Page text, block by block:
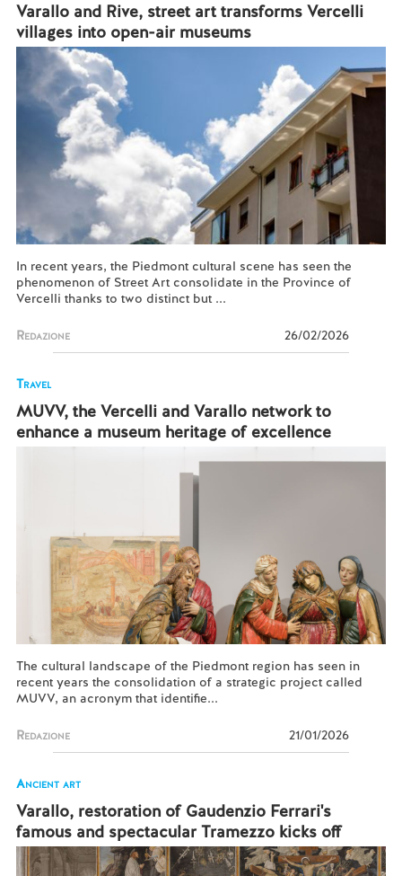
Varallo and Rive, street art transforms Vercelli
villages into open-air museums
In recent years, the Piedmont cultural scene has seen the
phenomenon of Street Art consolidate in the Province of
Vercelli thanks to two distinct but ...
Redazione 26/02/2026
Travel
MUVV, the Vercelli and Varallo network to
enhance a museum heritage of excellence
The cultural landscape of the Piedmont region has seen in
recent years the consolidation of a strategic project called
MUVV, an acronym that identifie...
Redazione 21/01/2026
Ancient art
Varallo, restoration of Gaudenzio Ferrari's
famous and spectacular Tramezzo kicks off